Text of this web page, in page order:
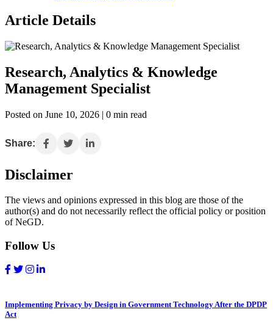
Article Details
Research, Analytics & Knowledge
Management Specialist
Posted on June 10, 2026 | 0 min read
Share:
Disclaimer
The views and opinions expressed in this blog are those of the
author(s) and do not necessarily reflect the official policy or position
of NeGD.
Follow Us
Implementing Privacy by Design in Government Technology After the DPDP
Act